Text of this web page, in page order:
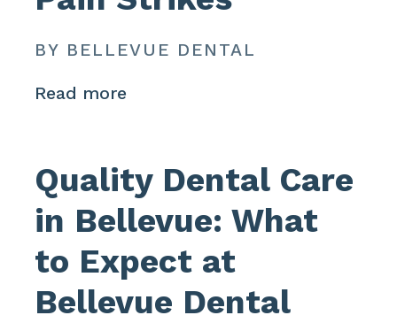
BY BELLEVUE DENTAL
Read more
Quality Dental Care
in Bellevue: What
to Expect at
Bellevue Dental